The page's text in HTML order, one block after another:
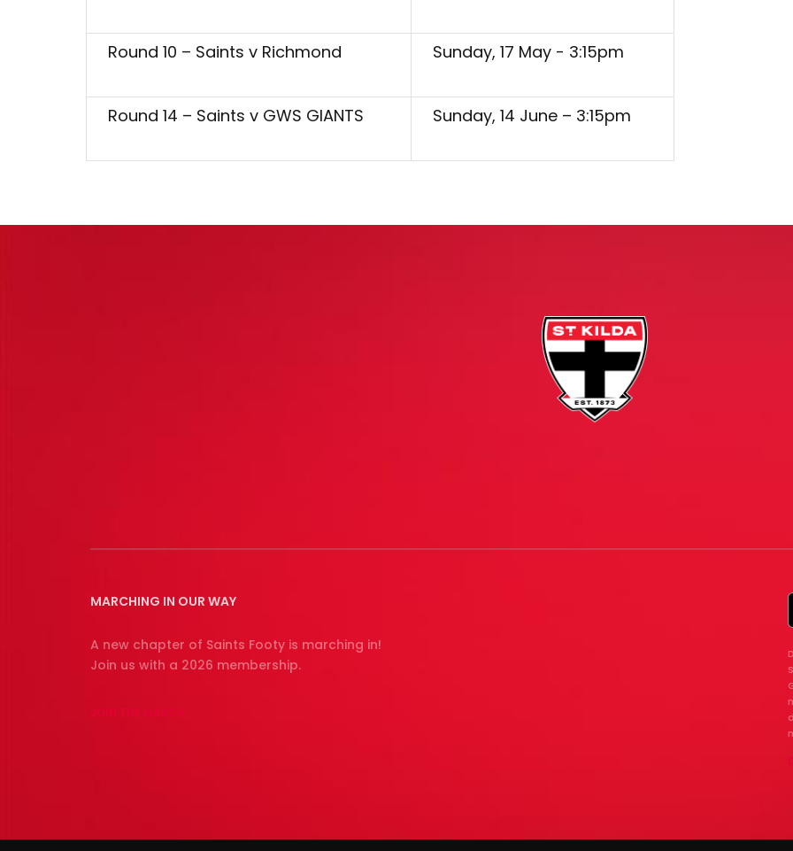
Round 10 – Saints v Richmond Sunday, 17 May - 3:15pm
Round 14 – Saints v GWS GIANTS Sunday, 14 June – 3:15pm
MARCHING IN OUR WAY
A new chapter of Saints Footy is marching in!
Join us with a 2026 membership.